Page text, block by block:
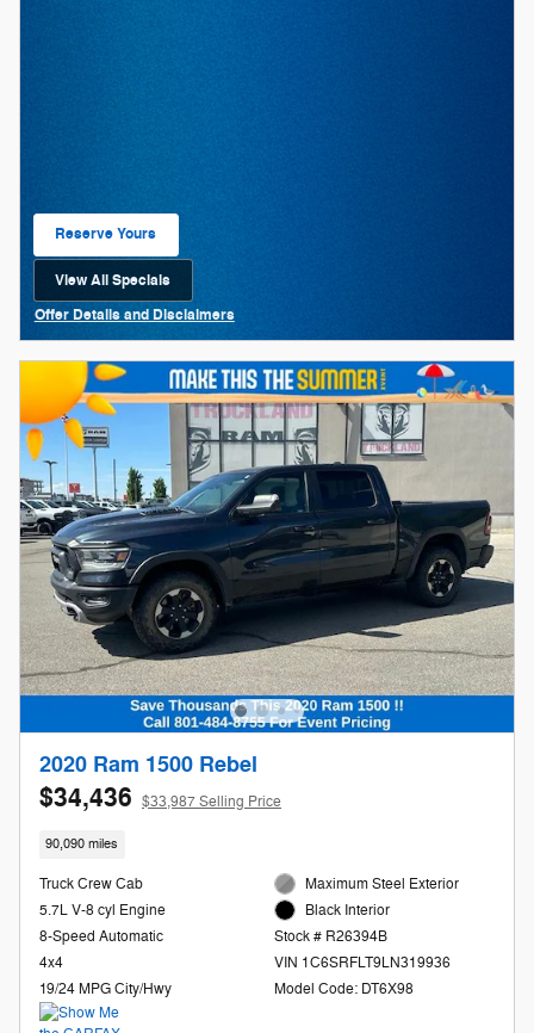
Reserve Yours
View All Specials
open in same tab
Offer Details and Disclaimers
2020 Ram 1500 Rebel
$34,436 $33,987 Selling Price
90,090 miles
Truck Crew Cab
5.7L V-8 cyl Engine
8-Speed Automatic
4x4
19/24 MPG City/Hwy
Maximum Steel Exterior
Black Interior
Stock # R26394B
VIN 1C6SRFLT9LN319936
Model Code: DT6X98